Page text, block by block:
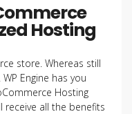
Hosting
store. Whereas still
Engine has you
Hosting
receive all the benefits